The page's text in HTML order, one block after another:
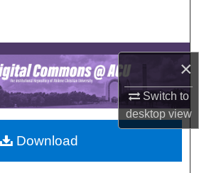
×
Switch to
desktopview
Collections
Account
About
Network™
Download